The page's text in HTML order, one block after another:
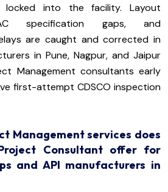
into the facility. Layout
specification gaps, and
are caught and corrected in
in Pune, Nagpur, and Jaipur
Management consultants early
first-attempt CDSCO inspection
Management services does
Consultant offer for
and API manufacturers in